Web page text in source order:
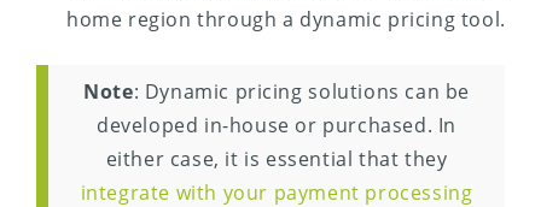
home region through a dynamic pricing tool.
Note: Dynamic pricing solutions can be
developed in-house or purchased. In
either case, it is essential that they
integrate with your payment processing